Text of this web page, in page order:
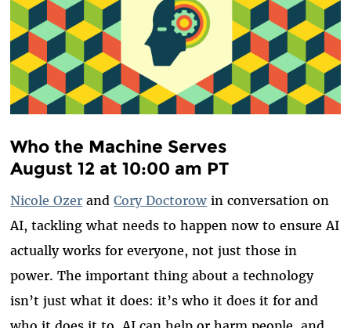
Who the Machine Serves
August 12 at 10:00 am PT
Nicole Ozer andCory Doctorow in conversation on
AI, tackling what needs to happen now to ensure AI
actually works for everyone, not just those in
power. The important thing about a technology
isn’t just what it does: it’s who it does it for and